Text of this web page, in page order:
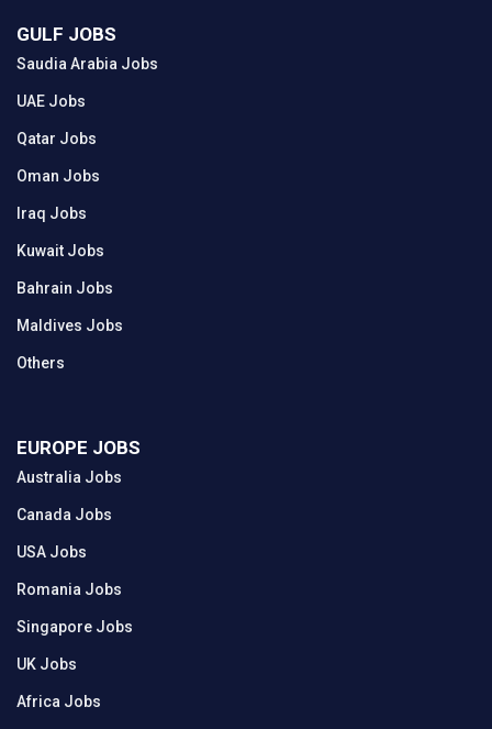
GULF JOBS
Saudia Arabia Jobs
UAE Jobs
Qatar Jobs
Oman Jobs
Iraq Jobs
Kuwait Jobs
Bahrain Jobs
Maldives Jobs
Others
EUROPE JOBS
Australia Jobs
Canada Jobs
USA Jobs
Romania Jobs
Singapore Jobs
UK Jobs
Africa Jobs